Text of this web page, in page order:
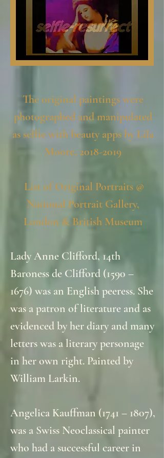
The original paintings were
photographed and manipulated
as selfie with beauty apps by Lila
Moore, 2018-2019
List of Original Portraits @
National Portrait Gallery,
London & British Museum
Lady Anne Clifford, 14th
Baroness de Clifford (1590 –
1676) was an English peeress. She
was a patron of literature and as
evidenced by her diary and many
letters was a literary personage
in her own right. Painted by
William Larkin.
Angelica Kauffman (1741 – 1807),
was a Swiss Neoclassical painter
who had a successful career in